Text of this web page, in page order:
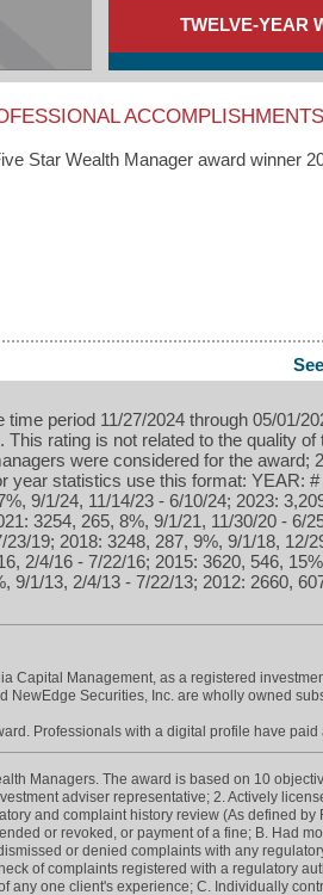
TWELVE-YEAR
ACCOMPLISHMENTS
Star Wealth Manager award winner
period 11/27/2024 through 05/01/
rating is not related to the quality of
were considered for the award;
year statistics use this format: YEAR:
9/1/24, 11/14/23 - 6/10/24; 2023:
3254, 265, 8%, 9/1/21, 11/30/20 - 6/
19; 2018: 3248, 287, 9%, 9/1/18, 12/
2/4/16 - 7/22/16; 2015: 3620, 546,
9/1/13, 2/4/13 - 7/22/13; 2012: 2660,
Capital Management, as a registered
NewEdge Securities, Inc. are wholly owned
Professionals with a digital profile have paid
Managers. The award is based on 10
adviser representative; 2. Actively
and complaint history review (As defined by
or revoked, or payment of a fine; B. Had
or denied complaints with any
of complaints registered with a regulatory
any one client's experience; C. Individually